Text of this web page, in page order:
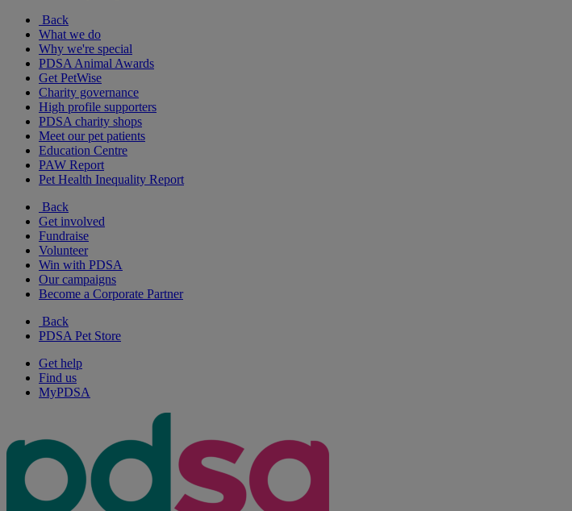
Back
What we do
Why we're special
PDSA Animal Awards
Get PetWise
Charity governance
High profile supporters
PDSA charity shops
Meet our pet patients
Education Centre
PAW Report
Pet Health Inequality Report
Back
Get involved
Fundraise
Volunteer
Win with PDSA
Our campaigns
Become a Corporate Partner
Back
PDSA Pet Store
Get help
Find us
MyPDSA